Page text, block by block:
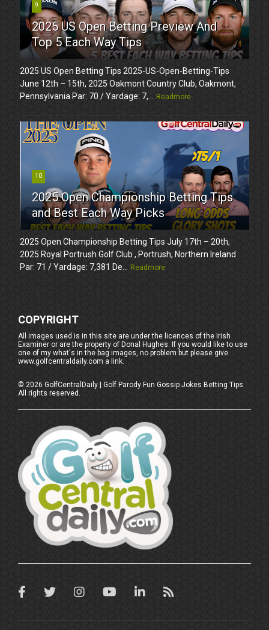
9
2025 US Open Betting Preview And
Top 5 Each Way Tips
2025 US Open Betting Tips 2025-US-Open-Betting-Tips
June 12th – 15th, 2025 Oakmont Country Club, Oakmont,
Pennsylvania Par: 70 / Yardage: 7,...
Readmore
10
2025 Open Championship Betting Tips
and Best Each Way Picks
2025 Open Championship Betting Tips July 17th – 20th,
2025 Royal Portrush Golf Club , Portrush, Northern Ireland
Par: 71 / Yardage: 7,381 De...
Readmore
COPYRIGHT
All images used is in this site are under the licences of the Irish
Examiner or are the property of Donal Hughes. If you would like to use
one of my what's in the bag images, no problem but please give
www.golfcentraldaily.com a link.
©2026 GolfCentralDaily | Golf Parody Fun Gossip Jokes Betting Tips
All rights reserved.